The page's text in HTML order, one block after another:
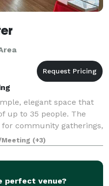
elegant space that
up to 35 people. The
community gatherings,
or family
rental fees i
(+3)
perfect venue?